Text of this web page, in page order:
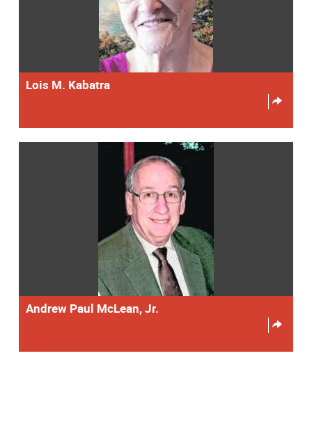
Lois M. Kabatra
Andrew Paul McLean, Jr.